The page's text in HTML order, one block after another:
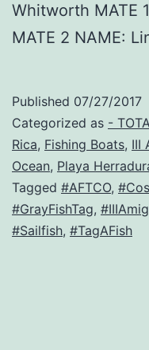
Whitworth MATE
MATE 2 NAME:
Published 07/27/2017
Categorized as -
Rica, Fishing Boats, III
Ocean, Playa
Tagged #AFTCO,
#GrayFishTag,
#Sailfish, #TagAFish